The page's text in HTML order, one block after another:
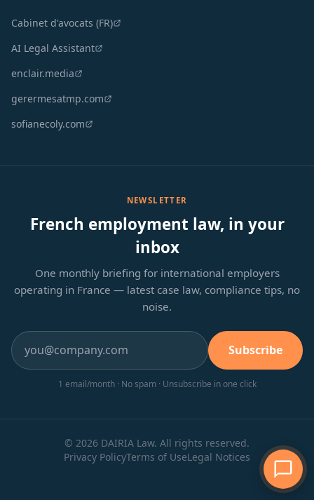
Cabinet d'avocats (FR)
AI Legal Assistant
enclair.media
gerermesatmp.com
sofianecoly.com
NEWSLETTER
French employment law, in your
inbox
One monthly briefing for international employers
operating in France — latest case law, compliance tips, no
noise.
Subscribe
1 email/month · No spam · Unsubscribe in one click
© 2026 DAIRIA Law. All rights reserved.
Privacy PolicyTerms of UseLegal Notices